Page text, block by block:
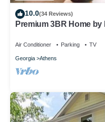
10.0(34 Reviews)
Premium 3BR Home
Air Conditioner Parking TV
Georgia Athens